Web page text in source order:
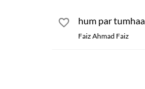
hum par
Faiz Ahmad Faiz